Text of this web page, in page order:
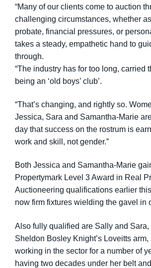
“Many of our clients come to auction
challenging circumstances, whether
probate, financial pressures, or
takes a steady, empathetic hand to
through.
“The industry has for too long, carried
being an ‘old boys’ club’.
“That’s changing, and rightly so.
Jessica, Sara and Samantha-Marie
day that success on the rostrum is
work and skill, not gender.”
Both Jessica and Samantha-Marie
Propertymark Level 3 Award in Real
Auctioneering qualifications earlier
now firm fixtures wielding the gavel in
Also fully qualified are Sally and
Sheldon Bosley Knight’s Loveitts
working in the sector for a number of
having two decades under her belt